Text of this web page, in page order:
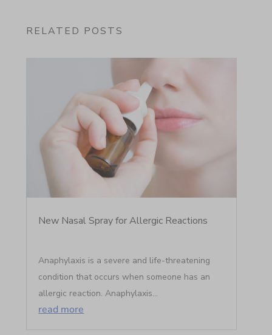
RELATED POSTS
New Nasal Spray for Allergic Reactions
Anaphylaxis is a severe and life-threatening
condition that occurs when someone has an
allergic reaction. Anaphylaxis...
read more